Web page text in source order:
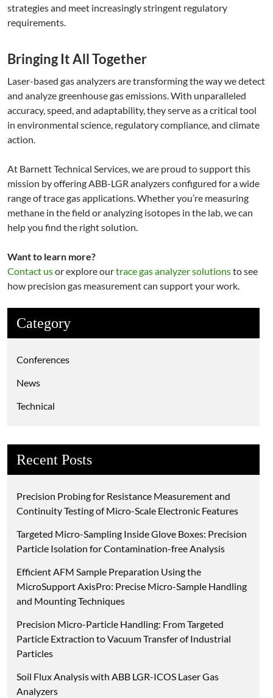
Category
Conferences
News
Technical
Recent Posts
Precision Probing for Resistance Measurement and
Continuity Testing of Micro-Scale Electronic Features
Targeted Micro-Sampling Inside Glove Boxes: Precision
Particle Isolation for Contamination-free Analysis
Efficient AFM Sample Preparation Using the
MicroSupport AxisPro: Precise Micro-Sample Handling
and Mounting Techniques
Precision Micro-Particle Handling: From Targeted
Particle Extraction to Vacuum Transfer of Industrial
Particles
Soil Flux Analysis with ABB LGR-ICOS Laser Gas
Analyzers
strategies and meet increasingly stringent regulatory
requirements.
Bringing It All Together
Laser-based gas analyzers are transforming the way we detect
and analyze greenhouse gas emissions. With unparalleled
accuracy, speed, and adaptability, they serve as a critical tool
in environmental science, regulatory compliance, and climate
action.
At Barnett Technical Services, we are proud to support this
mission by offering ABB-LGR analyzers configured for a wide
range of trace gas applications. Whether you’re measuring
methane in the field or analyzing isotopes in the lab, we can
help you find the right solution.
Want to learn more?
Contact usor explore ourtrace gas analyzer solutionsto see
how precision gas measurement can support your work.